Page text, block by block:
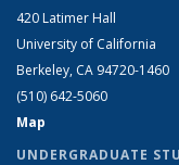
420 Latimer Hall
University of California
Berkeley, CA 94720-1460
(510) 642-5060
Map
UNDERGRADUATE